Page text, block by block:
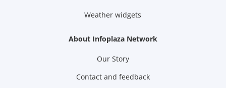
Weather widgets
About Infoplaza Network
Our Story
Contact and feedback